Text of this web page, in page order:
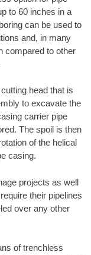
to 60 inches in a
can be used to
and, in many
compared to other
head that is
to excavate the
carrier pipe
The spoil is then
of the helical
casing.
projects as well
their pipelines
over any other
of trenchless